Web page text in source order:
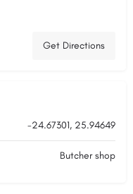
Get Directions
-24.67301, 25.94649
Butcher shop